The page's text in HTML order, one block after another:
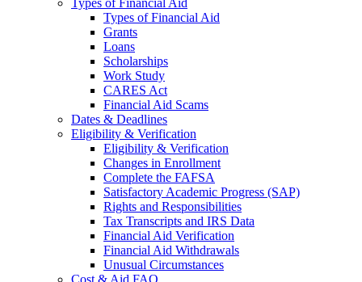
Types of Financial Aid
Types of Financial Aid
Grants
Loans
Scholarships
Work Study
CARES Act
Financial Aid Scams
Dates & Deadlines
Eligibility & Verification
Eligibility & Verification
Changes in Enrollment
Complete the FAFSA
Satisfactory Academic Progress (SAP)
Rights and Responsibilities
Tax Transcripts and IRS Data
Financial Aid Verification
Financial Aid Withdrawals
Unusual Circumstances
Cost & Aid FAQ